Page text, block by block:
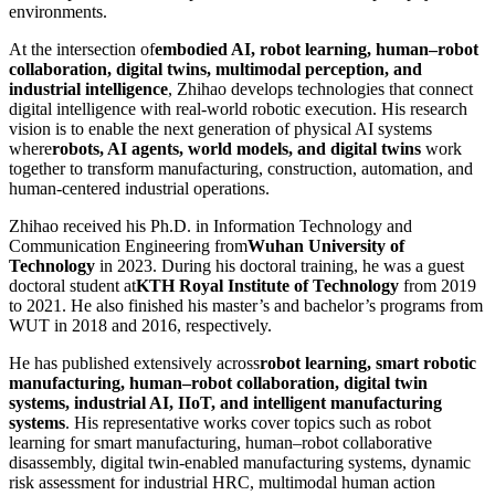
environments.
At the intersection ofembodied AI, robot learning, human–robot
collaboration, digital twins, multimodal perception, and
industrial intelligence, Zhihao develops technologies that connect
digital intelligence with real-world robotic execution. His research
vision is to enable the next generation of physical AI systems
whererobots, AI agents, world models, and digital twins work
together to transform manufacturing, construction, automation, and
human-centered industrial operations.
Zhihao received his Ph.D. in Information Technology and
Communication Engineering fromWuhan University of
Technology in 2023. During his doctoral training, he was a guest
doctoral student atKTH Royal Institute of Technology from 2019
to 2021. He also finished his master’s and bachelor’s programs from
WUT in 2018 and 2016, respectively.
He has published extensively acrossrobot learning, smart robotic
manufacturing, human–robot collaboration, digital twin
systems, industrial AI, IIoT, and intelligent manufacturing
systems. His representative works cover topics such as robot
learning for smart manufacturing, human–robot collaborative
disassembly, digital twin-enabled manufacturing systems, dynamic
risk assessment for industrial HRC, multimodal human action